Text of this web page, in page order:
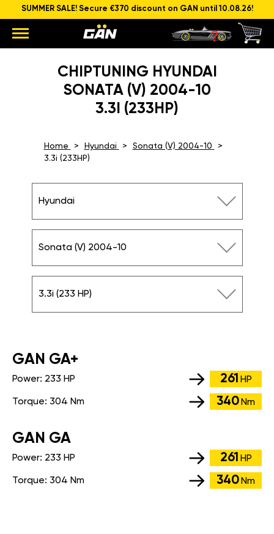
SUMMER SALE! Secure €370 discount on GAN until 10.08.26!
CHIPTUNING HYUNDAI
SONATA (V) 2004-10
3.3I (233HP)
Home Hyundai
Sonata (V) 2004-10
3.3i (233HP)
Hyundai
Sonata (V) 2004-10
3.3i (233 HP)
GАN GA+
Power: 233 HP 261 HP
Torque: 304 Nm 340 Nm
GАN GA
Power: 233 HP 261 HP
Torque: 304 Nm 340 Nm